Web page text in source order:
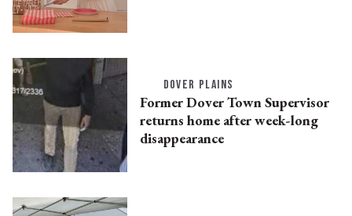
DOVER PLAINS
Former Dover Town Supervisor
returns home after week-long
disappearance